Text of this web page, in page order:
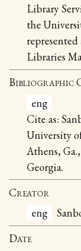
Library
the
Libraries
Bibliographic
eng
Cite as:
University
Athens,
Georgia.
Creator
eng
Date